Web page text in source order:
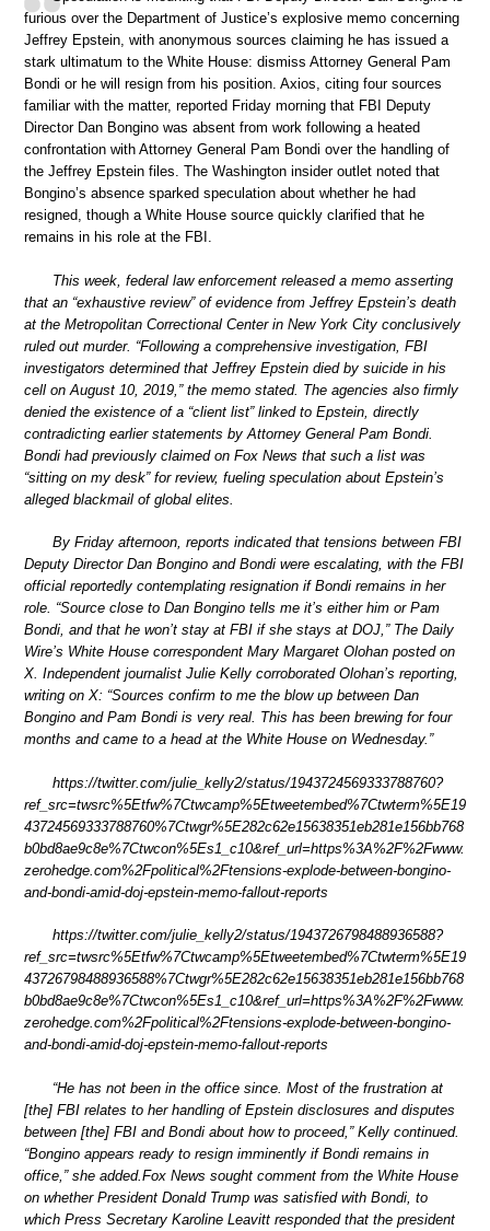
furious over the Department of Justice’s explosive memo concerning
Jeffrey Epstein, with anonymous sources claiming he has issued a
stark ultimatum to the White House: dismiss Attorney General Pam
Bondi or he will resign from his position. Axios, citing four sources
familiar with the matter, reported Friday morning that FBI Deputy
Director Dan Bongino was absent from work following a heated
confrontation with Attorney General Pam Bondi over the handling of
the Jeffrey Epstein files. The Washington insider outlet noted that
Bongino’s absence sparked speculation about whether he had
resigned, though a White House source quickly clarified that he
remains in his role at the FBI.
This week, federal law enforcement released a memo asserting
that an “exhaustive review” of evidence from Jeffrey Epstein’s death
at the Metropolitan Correctional Center in New York City conclusively
ruled out murder. “Following a comprehensive investigation, FBI
investigators determined that Jeffrey Epstein died by suicide in his
cell on August 10, 2019,” the memo stated. The agencies also firmly
denied the existence of a “client list” linked to Epstein, directly
contradicting earlier statements by Attorney General Pam Bondi.
Bondi had previously claimed on Fox News that such a list was
“sitting on my desk” for review, fueling speculation about Epstein’s
alleged blackmail of global elites.
By Friday afternoon, reports indicated that tensions between FBI
Deputy Director Dan Bongino and Bondi were escalating, with the FBI
official reportedly contemplating resignation if Bondi remains in her
role. “Source close to Dan Bongino tells me it’s either him or Pam
Bondi, and that he won’t stay at FBI if she stays at DOJ,” The Daily
Wire’s White House correspondent Mary Margaret Olohan posted on
X. Independent journalist Julie Kelly corroborated Olohan’s reporting,
writing on X: “Sources confirm to me the blow up between Dan
Bongino and Pam Bondi is very real. This has been brewing for four
months and came to a head at the White House on Wednesday.”
https://twitter.com/julie_kelly2/status/1943724569333788760?
ref_src=twsrc%5Etfw%7Ctwcamp%5Etweetembed%7Ctwterm%5E19
43724569333788760%7Ctwgr%5E282c62e15638351eb281e156bb768
b0bd8ae9c8e%7Ctwcon%5Es1_c10&ref_url=https%3A%2F%2Fwww.
zerohedge.com%2Fpolitical%2Ftensions-explode-between-bongino-
and-bondi-amid-doj-epstein-memo-fallout-reports
https://twitter.com/julie_kelly2/status/1943726798488936588?
ref_src=twsrc%5Etfw%7Ctwcamp%5Etweetembed%7Ctwterm%5E19
43726798488936588%7Ctwgr%5E282c62e15638351eb281e156bb768
b0bd8ae9c8e%7Ctwcon%5Es1_c10&ref_url=https%3A%2F%2Fwww.
zerohedge.com%2Fpolitical%2Ftensions-explode-between-bongino-
and-bondi-amid-doj-epstein-memo-fallout-reports
“He has not been in the office since. Most of the frustration at
[the] FBI relates to her handling of Epstein disclosures and disputes
between [the] FBI and Bondi about how to proceed,” Kelly continued.
“Bongino appears ready to resign imminently if Bondi remains in
office,” she added.Fox News sought comment from the White House
on whether President Donald Trump was satisfied with Bondi, to
which Press Secretary Karoline Leavitt responded that the president